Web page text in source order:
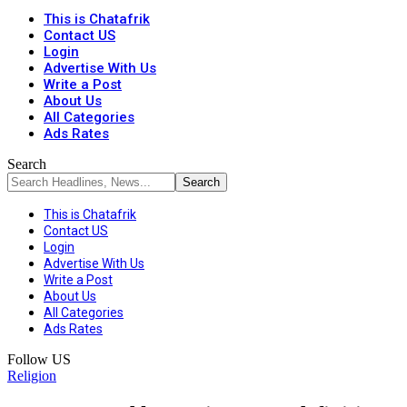
This is Chatafrik
Contact US
Login
Advertise With Us
Write a Post
About Us
All Categories
Ads Rates
Search
This is Chatafrik
Contact US
Login
Advertise With Us
Write a Post
About Us
All Categories
Ads Rates
Follow US
Religion